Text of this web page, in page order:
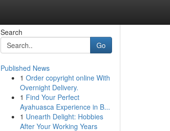
Search
Go
Published News
1 Order copyright online With
Overnight Delivery.
1 Find Your Perfect
Ayahuasca Experience in B...
1 Unearth Delight: Hobbies
After Your Working Years